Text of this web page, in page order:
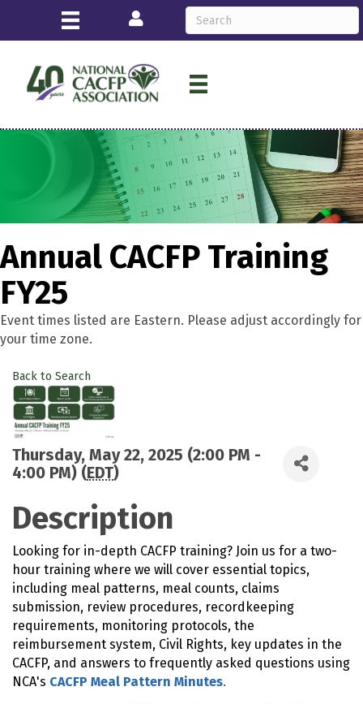
Login
Annual CACFP Training
FY25
Event times listed are Eastern. Please adjust accordingly for
your time zone.
Back to Search
Thursday, May 22, 2025 (2:00 PM -
4:00 PM) (EDT)
Description
Looking for in-depth CACFP training? Join us for a two-
hour training where we will cover essential topics,
including meal patterns, meal counts, claims
submission, review procedures, recordkeeping
requirements, monitoring protocols, the
reimbursement system, Civil Rights, key updates in the
CACFP, and answers to frequently asked questions using
NCA's CACFP Meal Pattern Minutes.